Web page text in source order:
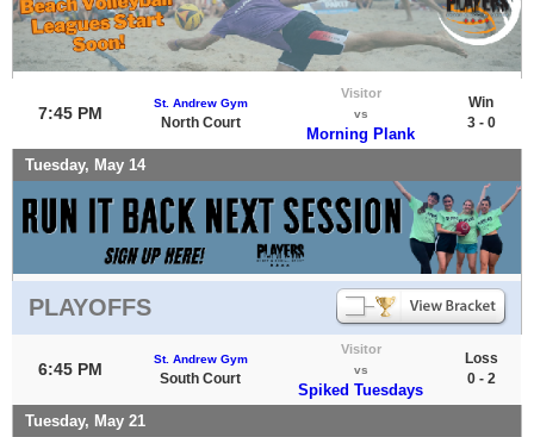
7:45 PM
St. Andrew Gym
North Court
Visitor
vs
Morning Plank
Win
3 - 0
Tuesday, May 14
PLAYOFFS
6:45 PM
St. Andrew Gym
South Court
Visitor
vs
Spiked Tuesdays
Loss
0 - 2
Tuesday, May 21